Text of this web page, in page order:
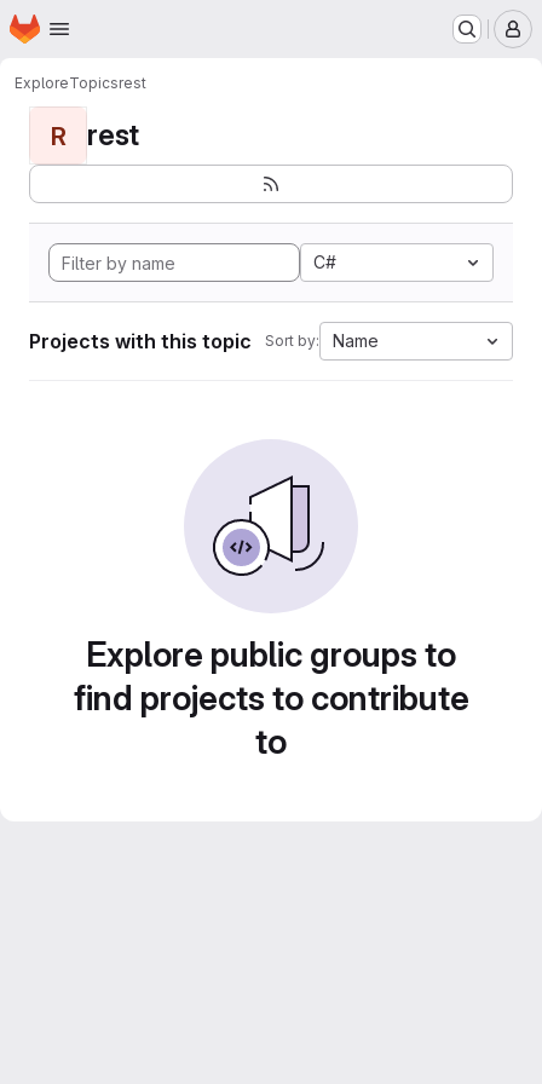
Skip to main content
Homepage
ExploreTopicsrest
R rest
C#
Projects with this topic Sort by: Name
Explore public groups to
find projects to contribute
to